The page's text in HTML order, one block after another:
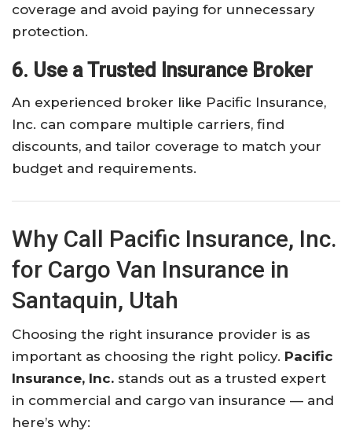
coverage and avoid paying for unnecessary
protection.
6. Use a Trusted Insurance Broker
An experienced broker like Pacific Insurance,
Inc. can compare multiple carriers, find
discounts, and tailor coverage to match your
budget and requirements.
Why Call Pacific Insurance, Inc.
for Cargo Van Insurance in
Santaquin, Utah
Choosing the right insurance provider is as
important as choosing the right policy. Pacific
Insurance, Inc. stands out as a trusted expert
in commercial and cargo van insurance — and
here’s why: